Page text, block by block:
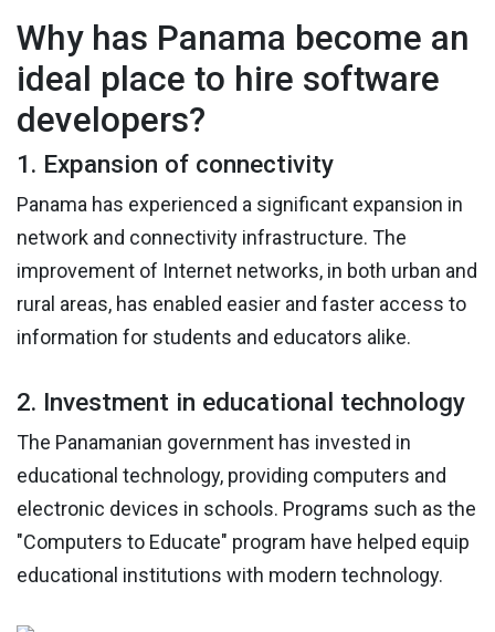
Why has Panama become an
ideal place to hire software
developers?
1. Expansion of connectivity
Panama has experienced a significant expansion in
network and connectivity infrastructure. The
improvement of Internet networks, in both urban and
rural areas, has enabled easier and faster access to
information for students and educators alike.
2. Investment in educational technology
The Panamanian government has invested in
educational technology, providing computers and
electronic devices in schools. Programs such as the
"Computers to Educate" program have helped equip
educational institutions with modern technology.